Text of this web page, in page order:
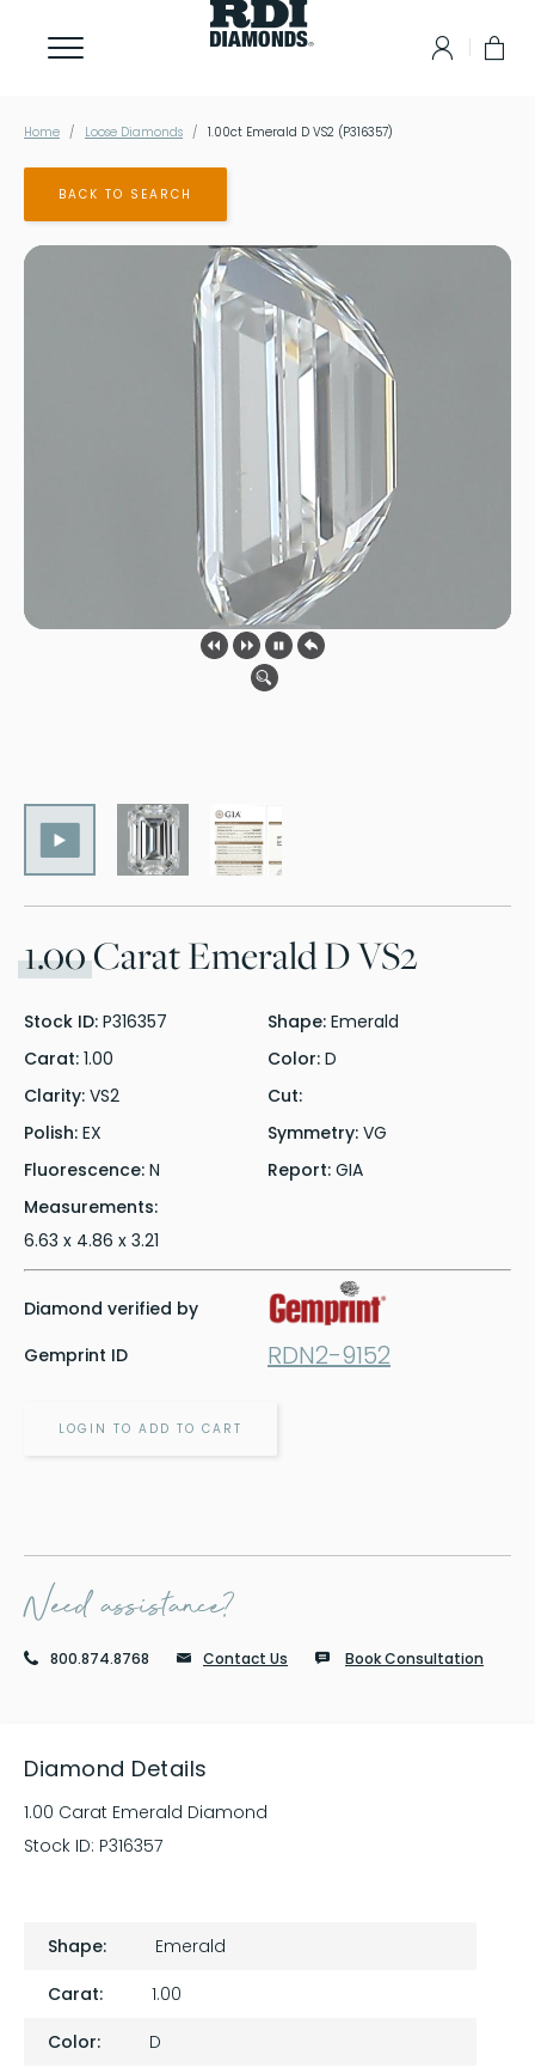
Home Loose Diamonds 1.00ct Emerald D VS2 (P316357)
BACK TO SEARCH
1.00Carat Emerald D VS2
Stock ID: P316357 Shape: Emerald
Carat: 1.00 Color: D
Clarity: VS2
Cut:
Polish: EX Symmetry: VG
Fluorescence: N Report: GIA
Measurements:
6.63 x 4.86 x 3.21
Diamond verified by
Gemprint ID
RDN2-9152
LOGIN TO ADD TO CART
Need assistance?
800.874.8768 Contact Us Book Consultation
Diamond Details
1.00 Carat Emerald Diamond
Stock ID: P316357
Shape:
Emerald
Carat:
1.00
Color:
D